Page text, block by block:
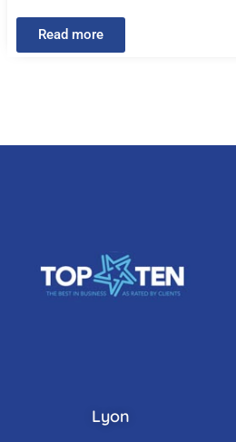
Read more
Lyon